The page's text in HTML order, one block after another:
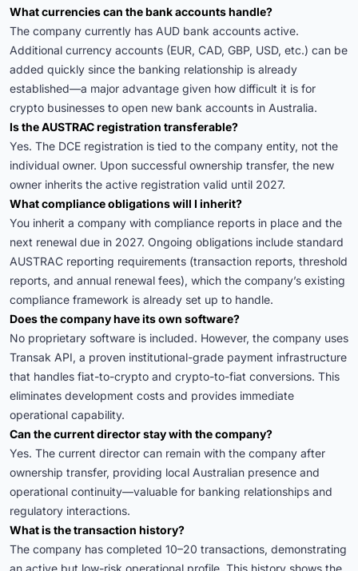
What currencies can the bank accounts handle?
The company currently has AUD bank accounts active.
Additional currency accounts (EUR, CAD, GBP, USD, etc.) can be
added quickly since the banking relationship is already
established—a major advantage given how difficult it is for
crypto businesses to open new bank accounts in Australia.
Is the AUSTRAC registration transferable?
Yes. The DCE registration is tied to the company entity, not the
individual owner. Upon successful ownership transfer, the new
owner inherits the active registration valid until 2027.
What compliance obligations will I inherit?
You inherit a company with compliance reports in place and the
next renewal due in 2027. Ongoing obligations include standard
AUSTRAC reporting requirements (transaction reports, threshold
reports, and annual renewal fees), which the company’s existing
compliance framework is already set up to handle.
Does the company have its own software?
No proprietary software is included. However, the company uses
Transak API, a proven institutional-grade payment infrastructure
that handles fiat-to-crypto and crypto-to-fiat conversions. This
eliminates development costs and provides immediate
operational capability.
Can the current director stay with the company?
Yes. The current director can remain with the company after
ownership transfer, providing local Australian presence and
operational continuity—valuable for banking relationships and
regulatory interactions.
What is the transaction history?
The company has completed 10–20 transactions, demonstrating
an active but low-risk operational profile. This history shows the